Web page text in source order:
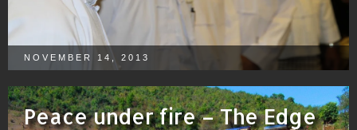
NOVEMBER 14, 2013
Peace under fire – The Edge